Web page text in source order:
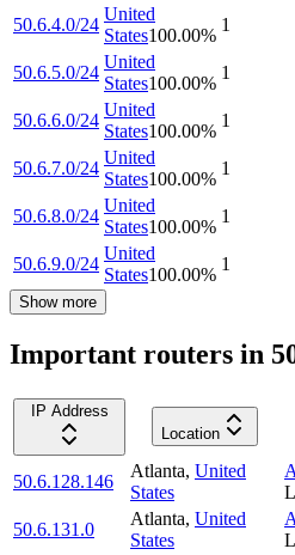
50.6.4.0/24
United
States100.00%
1
50.6.5.0/24
United
States100.00%
1
50.6.6.0/24
United
States100.00%
1
50.6.7.0/24
United
States100.00%
1
50.6.8.0/24
United
States100.00%
1
50.6.9.0/24
United
States100.00%
1
Show more
Important routers in
IP Address
Location
50.6.128.146
Atlanta, United
States
50.6.131.0
Atlanta, United
States